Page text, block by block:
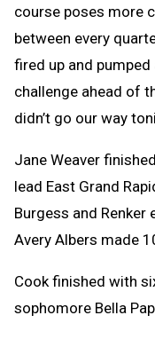
course poses more
between every
fired up and
challenge ahead of
didn’t go our way
Jane Weaver
lead East Grand
Burgess and Renker
Avery Albers made
Cook finished with
sophomore Bella